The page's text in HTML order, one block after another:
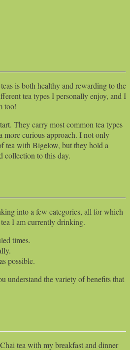
is both healthy and rewarding to the
tea types I personally enjoy, and I
too!
They carry most common tea types
more curious approach. I not only
tea with Bigelow, but they hold a
collection to this day.
into a few categories, all for which
I am currently drinking.
times.
possible.
understand the variety of benefits that
tea with my breakfast and dinner